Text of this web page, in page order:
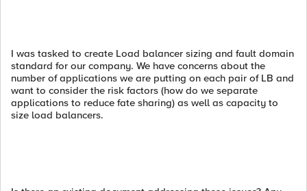
I was tasked to create Load balancer sizing and fault domain
standard for our company. We have concerns about the
number of applications we are putting on each pair of LB and
want to consider the risk factors (how do we separate
applications to reduce fate sharing) as well as capacity to
size load balancers.